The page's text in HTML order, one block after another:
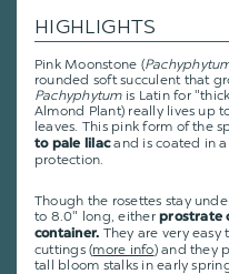
HIGHLIGHTS
Pink Moonstone (
rounded soft succulent that
Pachyphytumis Latin for
Almond Plant) really lives up
leaves. This pink form of the
to pale lilacand is coated in
protection.
Though the rosettes stay
to 8.0" long, eitherprostrate
container. They are very
cuttings (more info) and they
tall bloom stalks in early